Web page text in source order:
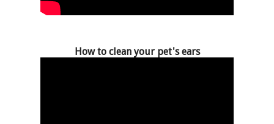
How to clean your pet's ears